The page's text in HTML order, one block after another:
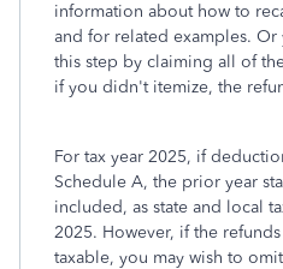
information about how to
and for related examples.
this step by claiming all of
if you didn't itemize, the
For tax year 2025, if
Schedule A, the prior year
included, as state and local
2025. However, if the
taxable, you may wish to